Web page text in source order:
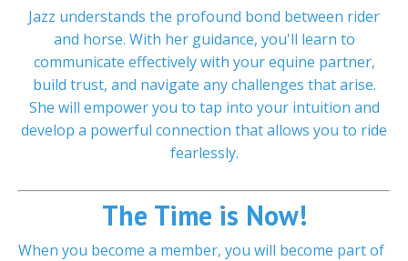
Jazz understands the profound bond between rider
and horse. With her guidance, you'll learn to
communicate effectively with your equine partner,
build trust, and navigate any challenges that arise.
She will empower you to tap into your intuition and
develop a powerful connection that allows you to ride
fearlessly.
The Time is Now!
When you become a member, you will become part of